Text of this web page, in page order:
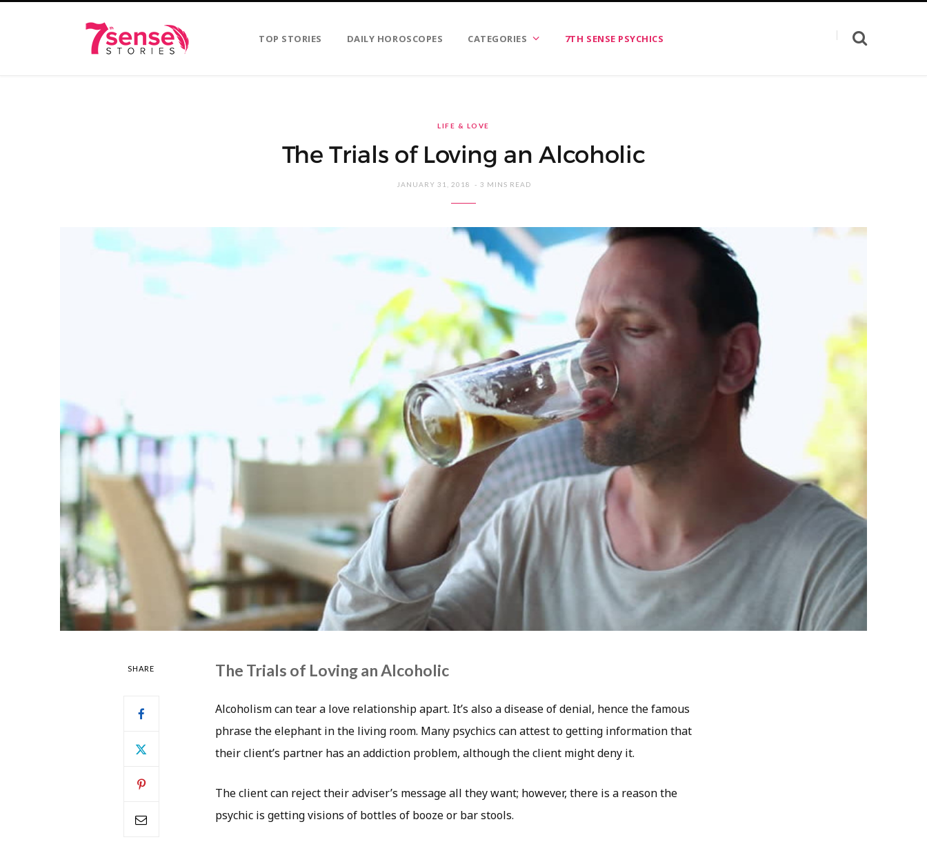
TOP STORIES DAILY HOROSCOPES CATEGORIES 7TH SENSE PSYCHICS
LIFE & LOVE
The Trials of Loving an Alcoholic
JANUARY 31, 2018 3 MINS READ
SHARE The Trials of Loving an Alcoholic
Alcoholism can tear a love relationship apart. It’s also a disease of denial, hence the famous
phrase the elephant in the living room. Many psychics can attest to getting information that
their client’s partner has an addiction problem, although the client might deny it.
The client can reject their adviser’s message all they want; however, there is a reason the
psychic is getting visions of bottles of booze or bar stools.